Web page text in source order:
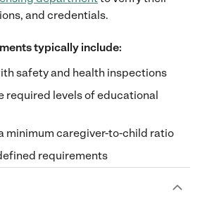
and credentials.
typically include:
safety and health inspections
required levels of educational
minimum caregiver-to-child ratio
requirements